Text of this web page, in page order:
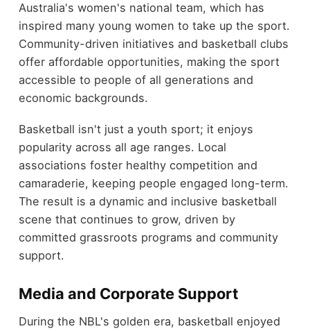
Australia's women's national team, which has
inspired many young women to take up the sport.
Community-driven initiatives and basketball clubs
offer affordable opportunities, making the sport
accessible to people of all generations and
economic backgrounds.
Basketball isn't just a youth sport; it enjoys
popularity across all age ranges. Local
associations foster healthy competition and
camaraderie, keeping people engaged long-term.
The result is a dynamic and inclusive basketball
scene that continues to grow, driven by
committed grassroots programs and community
support.
Media and Corporate Support
During the NBL's golden era, basketball enjoyed